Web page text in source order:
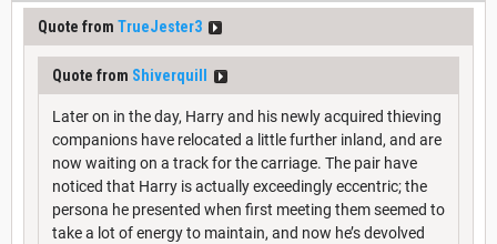
Quote from TrueJester3
Quote from Shiverquill
Later on in the day, Harry and his newly acquired thieving
companions have relocated a little further inland, and are
now waiting on a track for the carriage. The pair have
noticed that Harry is actually exceedingly eccentric; the
persona he presented when first meeting them seemed to
take a lot of energy to maintain, and now he’s devolved